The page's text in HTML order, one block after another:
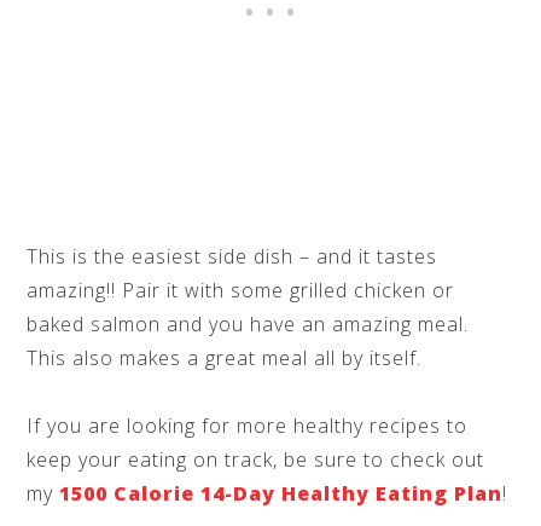
This is the easiest side dish – and it tastes
amazing!! Pair it with some grilled chicken or
baked salmon and you have an amazing meal.
This also makes a great meal all by itself.
If you are looking for more healthy recipes to
keep your eating on track, be sure to check out
my1500 Calorie 14-Day Healthy Eating Plan!